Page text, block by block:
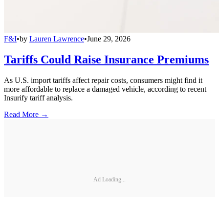
F&I•by Lauren Lawrence•June 29, 2026
Tariffs Could Raise Insurance Premiums
As U.S. import tariffs affect repair costs, consumers might find it
more affordable to replace a damaged vehicle, according to recent
Insurify tariff analysis.
Read More →
Ad Loading...